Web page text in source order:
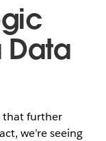
Data
that further
we’re seeing